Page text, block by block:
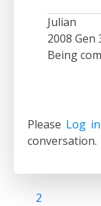
Julian
2008 Gen
Being
Please Log in
conversation.
2